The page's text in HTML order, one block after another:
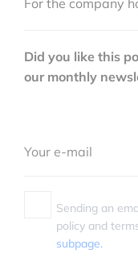
Did you like this
our monthly
Sending an
policy and
subpage.